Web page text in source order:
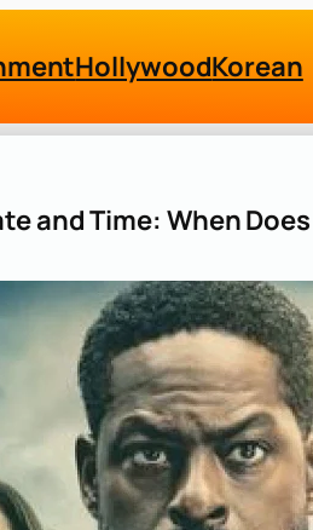
HollywoodKorean
and Time: When